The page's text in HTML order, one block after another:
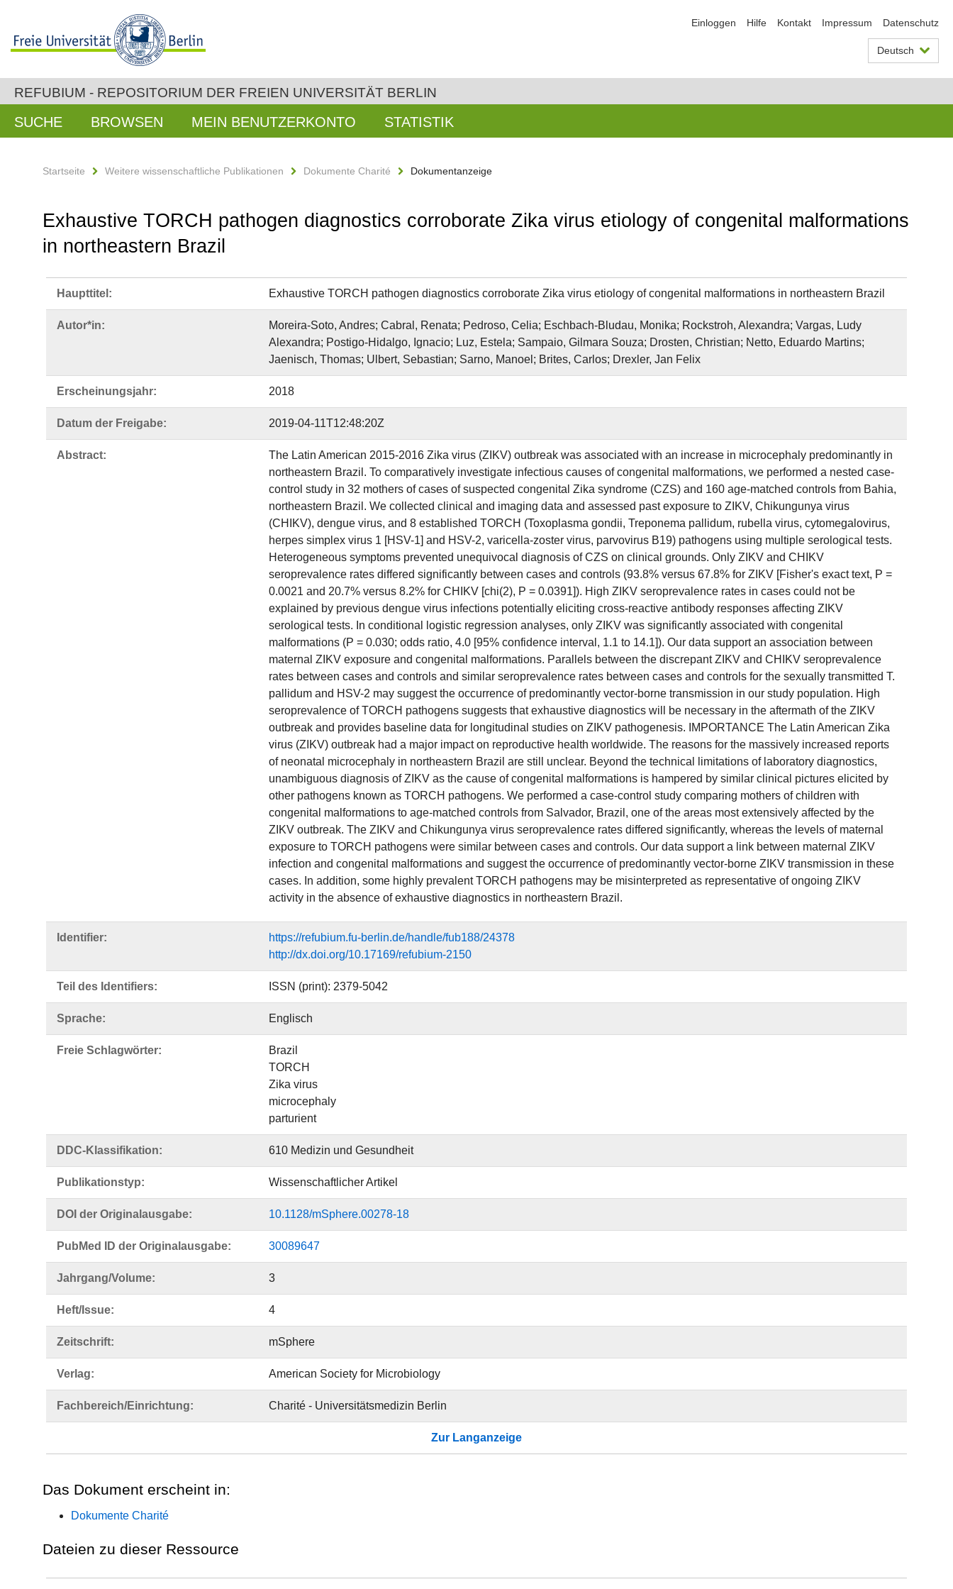
Einloggen Hilfe Kontakt Impressum Datenschutz
Deutsch
REFUBIUM - REPOSITORIUM DER FREIEN UNIVERSITÄT BERLIN
SUCHE BROWSEN MEIN BENUTZERKONTO STATISTIK
Startseite Weitere wissenschaftliche Publikationen Dokumente Charité Dokumentanzeige
Exhaustive TORCH pathogen diagnostics corroborate Zika virus etiology of congenital malformations
in northeastern Brazil
Haupttitel: Exhaustive TORCH pathogen diagnostics corroborate Zika virus etiology of congenital malformations in northeastern Brazil
Autor*in:
Moreira-Soto, Andres; Cabral, Renata; Pedroso, Celia; Eschbach-Bludau, Monika; Rockstroh, Alexandra; Vargas, Ludy
Alexandra; Postigo-Hidalgo, Ignacio; Luz, Estela; Sampaio, Gilmara Souza; Drosten, Christian; Netto, Eduardo Martins;
Jaenisch, Thomas; Ulbert, Sebastian; Sarno, Manoel; Brites, Carlos; Drexler, Jan Felix
Erscheinungsjahr: 2018
Datum der Freigabe: 2019-04-11T12:48:20Z
Abstract:
The Latin American 2015-2016 Zika virus (ZIKV) outbreak was associated with an increase in microcephaly predominantly in
northeastern Brazil. To comparatively investigate infectious causes of congenital malformations, we performed a nested case-
control study in 32 mothers of cases of suspected congenital Zika syndrome (CZS) and 160 age-matched controls from Bahia,
northeastern Brazil. We collected clinical and imaging data and assessed past exposure to ZIKV, Chikungunya virus
(CHIKV), dengue virus, and 8 established TORCH (Toxoplasma gondii, Treponema pallidum, rubella virus, cytomegalovirus,
herpes simplex virus 1 [HSV-1] and HSV-2, varicella-zoster virus, parvovirus B19) pathogens using multiple serological tests.
Heterogeneous symptoms prevented unequivocal diagnosis of CZS on clinical grounds. Only ZIKV and CHIKV
seroprevalence rates differed significantly between cases and controls (93.8% versus 67.8% for ZIKV [Fisher's exact text, P =
0.0021 and 20.7% versus 8.2% for CHIKV [chi(2), P = 0.0391]). High ZIKV seroprevalence rates in cases could not be
explained by previous dengue virus infections potentially eliciting cross-reactive antibody responses affecting ZIKV
serological tests. In conditional logistic regression analyses, only ZIKV was significantly associated with congenital
malformations (P = 0.030; odds ratio, 4.0 [95% confidence interval, 1.1 to 14.1]). Our data support an association between
maternal ZIKV exposure and congenital malformations. Parallels between the discrepant ZIKV and CHIKV seroprevalence
rates between cases and controls and similar seroprevalence rates between cases and controls for the sexually transmitted T.
pallidum and HSV-2 may suggest the occurrence of predominantly vector-borne transmission in our study population. High
seroprevalence of TORCH pathogens suggests that exhaustive diagnostics will be necessary in the aftermath of the ZIKV
outbreak and provides baseline data for longitudinal studies on ZIKV pathogenesis. IMPORTANCE The Latin American Zika
virus (ZIKV) outbreak had a major impact on reproductive health worldwide. The reasons for the massively increased reports
of neonatal microcephaly in northeastern Brazil are still unclear. Beyond the technical limitations of laboratory diagnostics,
unambiguous diagnosis of ZIKV as the cause of congenital malformations is hampered by similar clinical pictures elicited by
other pathogens known as TORCH pathogens. We performed a case-control study comparing mothers of children with
congenital malformations to age-matched controls from Salvador, Brazil, one of the areas most extensively affected by the
ZIKV outbreak. The ZIKV and Chikungunya virus seroprevalence rates differed significantly, whereas the levels of maternal
exposure to TORCH pathogens were similar between cases and controls. Our data support a link between maternal ZIKV
infection and congenital malformations and suggest the occurrence of predominantly vector-borne ZIKV transmission in these
cases. In addition, some highly prevalent TORCH pathogens may be misinterpreted as representative of ongoing ZIKV
activity in the absence of exhaustive diagnostics in northeastern Brazil.
Identifier:
https://refubium.fu-berlin.de/handle/fub188/24378
http://dx.doi.org/10.17169/refubium-2150
Teil des Identifiers: ISSN (print): 2379-5042
Sprache: Englisch
Freie Schlagwörter:
Brazil
TORCH
Zika virus
microcephaly
parturient
DDC-Klassifikation: 610 Medizin und Gesundheit
Publikationstyp: Wissenschaftlicher Artikel
DOI der Originalausgabe: 10.1128/mSphere.00278-18
PubMed ID der Originalausgabe: 30089647
Jahrgang/Volume: 3
Heft/Issue: 4
Zeitschrift: mSphere
Verlag: American Society for Microbiology
Fachbereich/Einrichtung: Charité - Universitätsmedizin Berlin
Zur Langanzeige
Das Dokument erscheint in:
Dokumente Charité
Dateien zu dieser Ressource